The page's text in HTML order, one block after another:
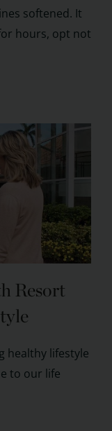
softened. It
hours, opt not
Resort
healthy lifestyle
to our life